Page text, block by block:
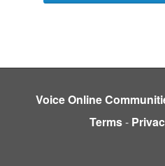
Voice Online
Terms-